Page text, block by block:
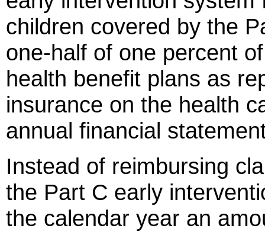
children covered by the
one-half of one percent
health benefit plans as
insurance on the health
annual financial
Instead of reimbursing
the Part C early
the calendar year an